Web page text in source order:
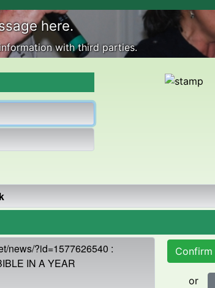
here.
with third parties.
Confirm
or